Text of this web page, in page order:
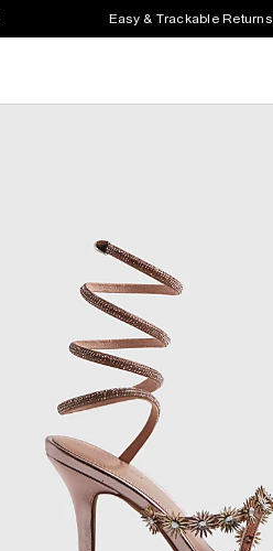
Easy & Trackable Returns